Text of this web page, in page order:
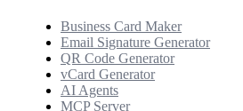
Business Card Maker
Email Signature Generator
QR Code Generator
vCard Generator
AI Agents
MCP Server